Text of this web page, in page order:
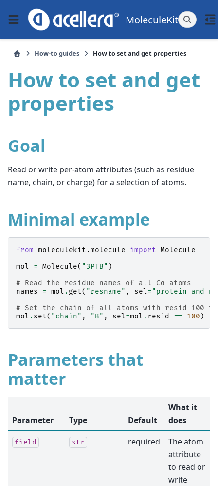
MoleculeKit
How-to guides How to set and get properties
How to set and get
properties
Goal
Read or write per-atom attributes (such as residue
name, chain, or charge) for a selection of atoms.
Minimal example
from moleculekit.molecule import Molecule
mol
= Molecule( "3PTB" )
# Read the residue names of all Cα atoms
names
= mol . get( "resname" , sel= "protein and
# Set the chain of all atoms with resid 100
mol . set( "chain" , "B" , sel=mol . resid == 100 )
Parameters that
matter
Parameter Type Default
What it
does
field str required
The atom
attribute
to read or
write